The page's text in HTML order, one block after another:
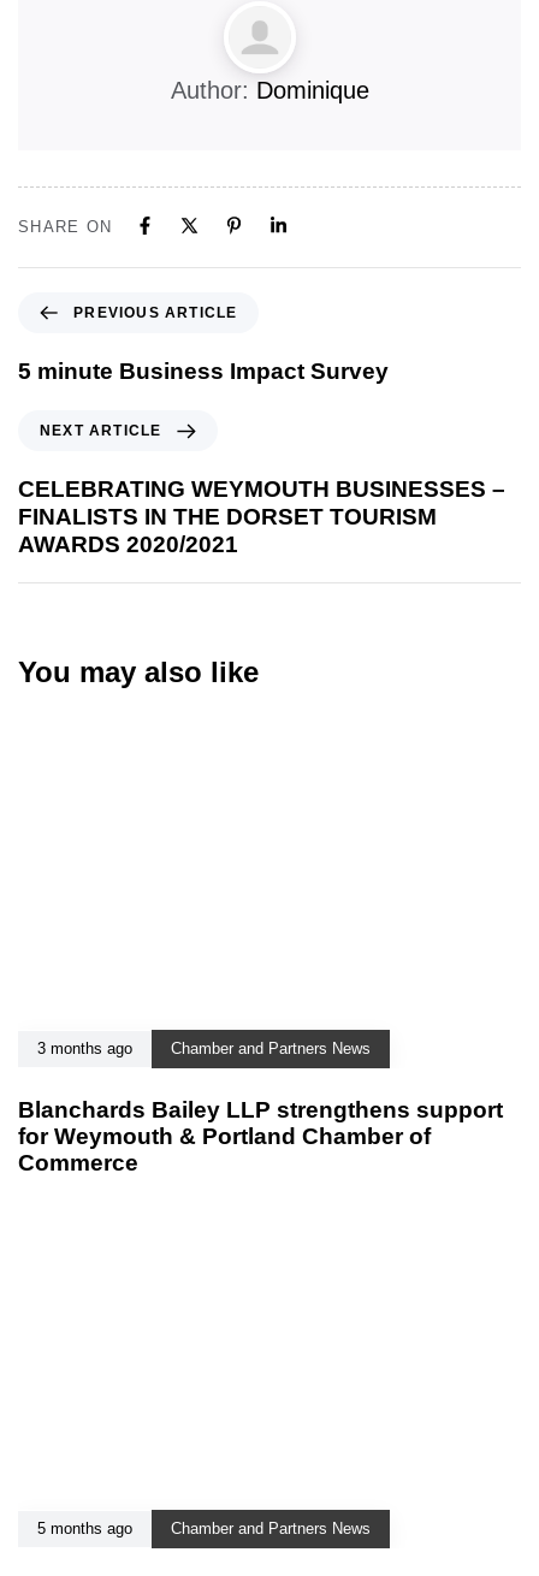
Author: Dominique
SHARE ON
PREVIOUS ARTICLE
5 minute Business Impact Survey
NEXT ARTICLE
CELEBRATING WEYMOUTH BUSINESSES –
FINALISTS IN THE DORSET TOURISM
AWARDS 2020/2021
You may also like
3 months ago Chamber and Partners News
Blanchards Bailey LLP strengthens support
for Weymouth & Portland Chamber of
Commerce
5 months ago Chamber and Partners News